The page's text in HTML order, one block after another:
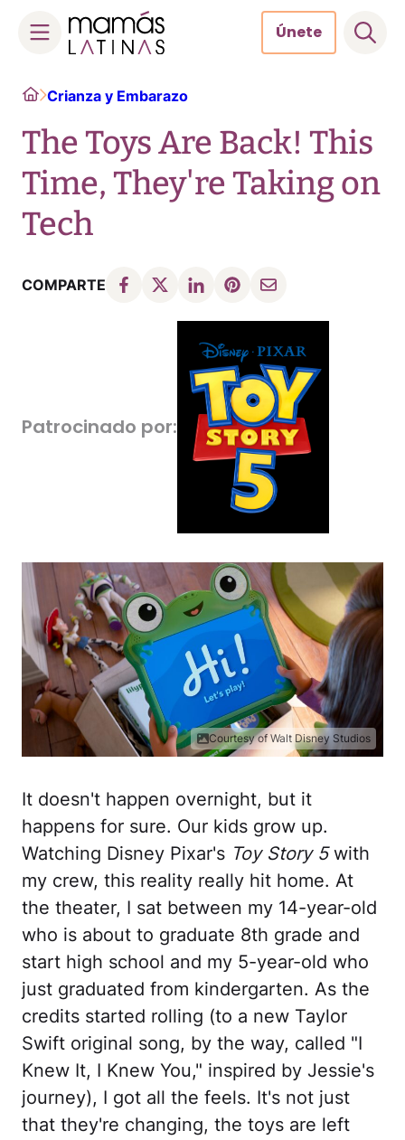
content
Únete
HomeCrianza y Embarazo
The Toys Are Back! This
Time, They're Taking on
Tech
COMPARTE
Patrocinado por:
Courtesy of Walt Disney Studios
It doesn't happen overnight, but it
happens for sure. Our kids grow up.
Watching Disney Pixar's Toy Story 5with
my crew, this reality really hit home. At
the theater, I sat between my 14-year-old
who is about to graduate 8th grade and
start high school and my 5-year-old who
just graduated from kindergarten. As the
credits started rolling (to a new Taylor
Swift original song, by the way, called "I
Knew It, I Knew You," inspired by Jessie's
journey), I got all the feels. It's not just
that they're changing, the toys are left